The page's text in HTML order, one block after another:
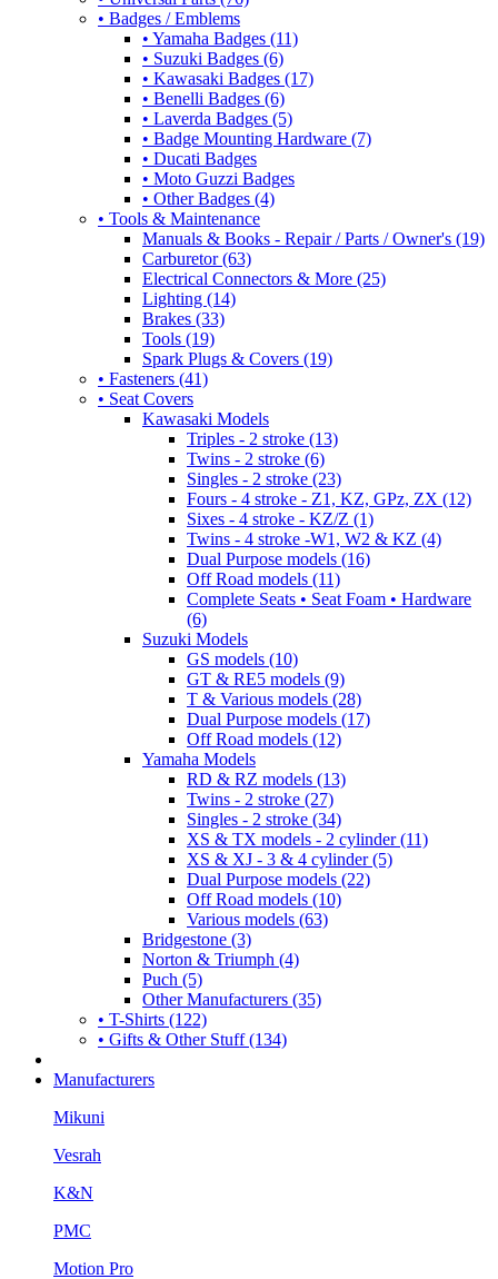
• Badges / Emblems
• Yamaha Badges (11)
• Suzuki Badges (6)
• Kawasaki Badges (17)
• Benelli Badges (6)
• Laverda Badges (5)
• Badge Mounting Hardware (7)
• Ducati Badges
• Moto Guzzi Badges
• Other Badges (4)
• Tools & Maintenance
Manuals & Books - Repair / Parts / Owner's (19)
Carburetor (63)
Electrical Connectors & More (25)
Lighting (14)
Brakes (33)
Tools (19)
Spark Plugs & Covers (19)
• Fasteners (41)
• Seat Covers
Kawasaki Models
Triples - 2 stroke (13)
Twins - 2 stroke (6)
Singles - 2 stroke (23)
Fours - 4 stroke - Z1, KZ, GPz, ZX (12)
Sixes - 4 stroke - KZ/Z (1)
Twins - 4 stroke -W1, W2 & KZ (4)
Dual Purpose models (16)
Off Road models (11)
Complete Seats • Seat Foam • Hardware
(6)
Suzuki Models
GS models (10)
GT & RE5 models (9)
T & Various models (28)
Dual Purpose models (17)
Off Road models (12)
Yamaha Models
RD & RZ models (13)
Twins - 2 stroke (27)
Singles - 2 stroke (34)
XS & TX models - 2 cylinder (11)
XS & XJ - 3 & 4 cylinder (5)
Dual Purpose models (22)
Off Road models (10)
Various models (63)
Bridgestone (3)
Norton & Triumph (4)
Puch (5)
Other Manufacturers (35)
• T-Shirts (122)
• Gifts & Other Stuff (134)
Manufacturers
Mikuni
Vesrah
K&N
PMC
Motion Pro